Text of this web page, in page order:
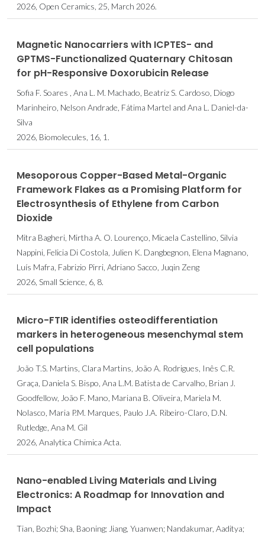
2026, Open Ceramics, 25, March 2026.
Magnetic Nanocarriers with ICPTES- and
GPTMS-Functionalized Quaternary Chitosan
for pH-Responsive Doxorubicin Release
Sofia F. Soares , Ana L. M. Machado, Beatriz S. Cardoso, Diogo
Marinheiro, Nelson Andrade, Fátima Martel and Ana L. Daniel-da-
Silva
2026, Biomolecules, 16, 1.
Mesoporous Copper-Based Metal-Organic
Framework Flakes as a Promising Platform for
Electrosynthesis of Ethylene from Carbon
Dioxide
Mitra Bagheri, Mirtha A. O. Lourenço, Micaela Castellino, Silvia
Nappini, Felicia Di Costola, Julien K. Dangbegnon, Elena Magnano,
Luís Mafra, Fabrizio Pirri, Adriano Sacco, Juqin Zeng
2026, Small Science, 6, 8.
Micro-FTIR identifies osteodifferentiation
markers in heterogeneous mesenchymal stem
cell populations
João T.S. Martins, Clara Martins, João A. Rodrigues, Inês C.R.
Graça, Daniela S. Bispo, Ana L.M. Batista de Carvalho, Brian J.
Goodfellow, João F. Mano, Mariana B. Oliveira, Mariela M.
Nolasco, Maria P.M. Marques, Paulo J.A. Ribeiro-Claro, D.N.
Rutledge, Ana M. Gil
2026, Analytica Chimica Acta.
Nano-enabled Living Materials and Living
Electronics: A Roadmap for Innovation and
Impact
Tian, Bozhi; Sha, Baoning; Jiang, Yuanwen; Nandakumar, Aaditya;